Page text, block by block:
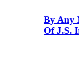
By Any
Of J.S.